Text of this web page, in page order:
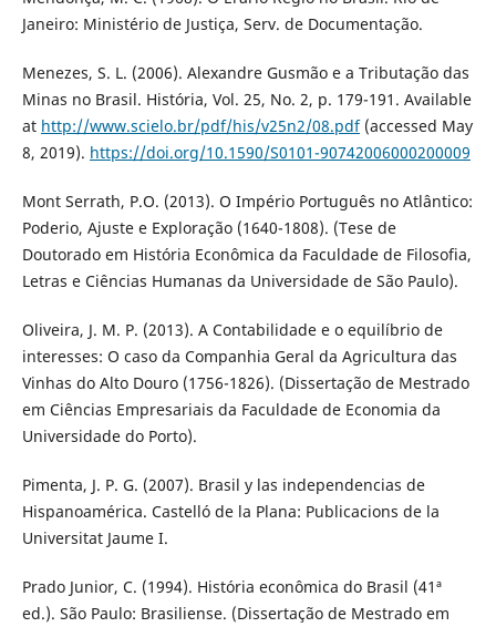
Janeiro: Ministério de Justiça, Serv. de Documentação.
Menezes, S. L. (2006). Alexandre Gusmão e a Tributação das
Minas no Brasil. História, Vol. 25, No. 2, p. 179-191. Available
at http://www.scielo.br/pdf/his/v25n2/08.pdf(accessed May
8, 2019). https://doi.org/10.1590/S0101-90742006000200009
Mont Serrath, P.O. (2013). O Império Português no Atlântico:
Poderio, Ajuste e Exploração (1640-1808). (Tese de
Doutorado em História Econômica da Faculdade de Filosofia,
Letras e Ciências Humanas da Universidade de São Paulo).
Oliveira, J. M. P. (2013). A Contabilidade e o equilíbrio de
interesses: O caso da Companhia Geral da Agricultura das
Vinhas do Alto Douro (1756-1826). (Dissertação de Mestrado
em Ciências Empresariais da Faculdade de Economia da
Universidade do Porto).
Pimenta, J. P. G. (2007). Brasil y las independencias de
Hispanoamérica. Castelló de la Plana: Publicacions de la
Universitat Jaume I.
Prado Junior, C. (1994). História econômica do Brasil (41ª
ed.). São Paulo: Brasiliense. (Dissertação de Mestrado em